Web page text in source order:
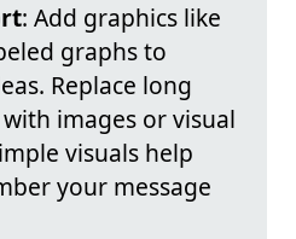
: Add graphics like
graphs to
Replace long
images or visual
visuals help
your message